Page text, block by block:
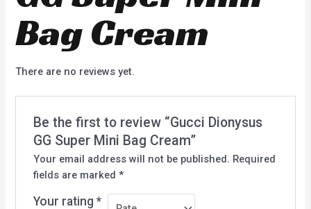
Bag Cream
There are no reviews yet.
Be the first to review “Gucci Dionysus
GG Super Mini Bag Cream”
Your email address will not be published. Required
fields are marked *
Your rating *